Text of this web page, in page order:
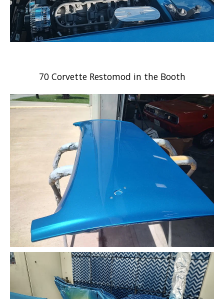
70 Corvette Restomod in the Booth